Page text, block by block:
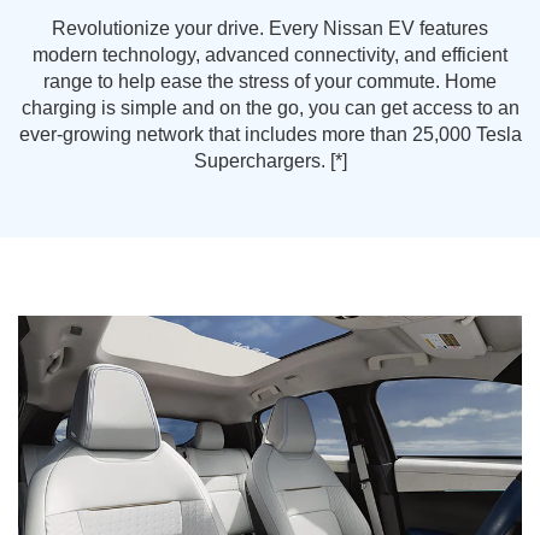
Revolutionize your drive. Every Nissan EV features
modern technology, advanced connectivity, and efficient
range to help ease the stress of your commute. Home
charging is simple and on the go, you can get access to an
ever-growing network that includes more than 25,000 Tesla
Superchargers. [*]